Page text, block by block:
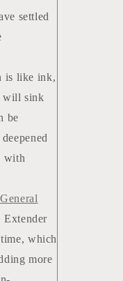
settled
is like ink,
will sink
be
with
General
which
more